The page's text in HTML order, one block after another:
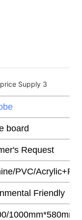
board
Request
PVC/
Friendly
1000mm*580mm